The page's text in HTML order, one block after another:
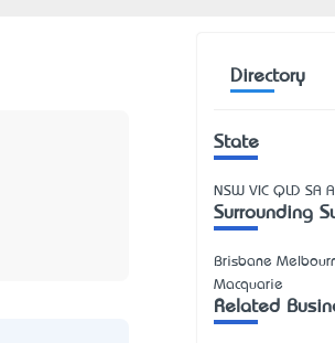
Directory
State
NSW VIC QLD SA
Surrounding
Brisbane
Macquarie
Related